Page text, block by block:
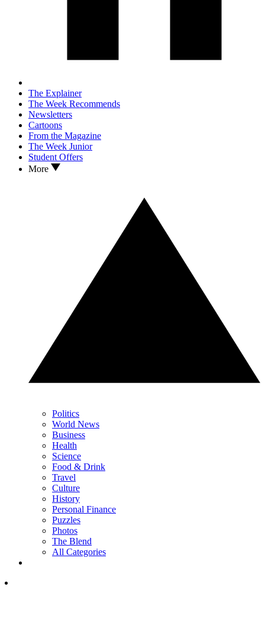
The Explainer
The Week Recommends
Newsletters
Cartoons
From the Magazine
The Week Junior
Student Offers
More
Politics
World News
Business
Health
Science
Food & Drink
Travel
Culture
History
Personal Finance
Puzzles
Photos
The Blend
All Categories